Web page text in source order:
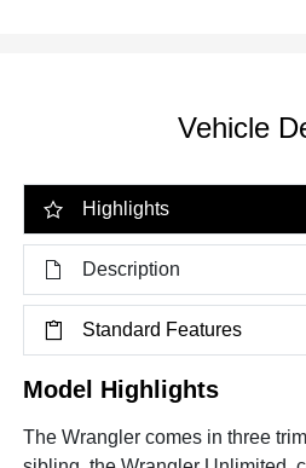
Vehicle
Highlights
Description
Standard Features
Model Highlights
The Wrangler comes in three